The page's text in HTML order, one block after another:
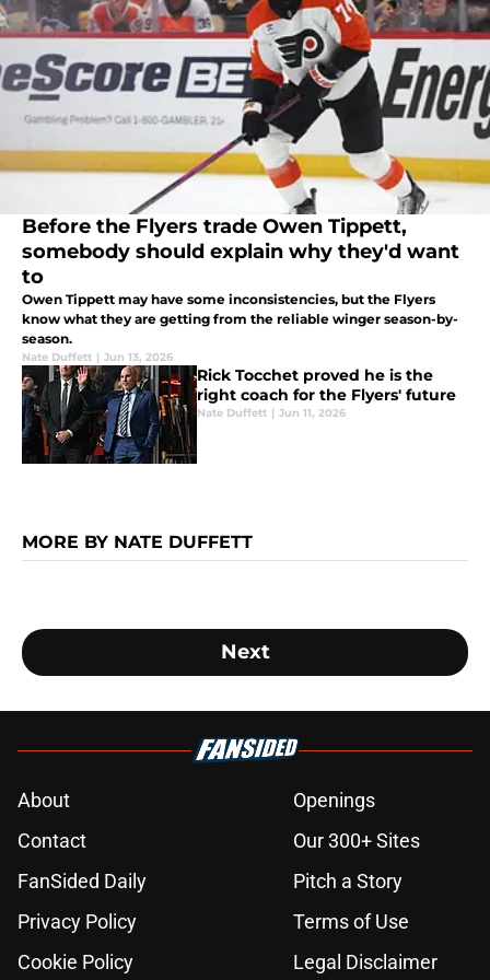
Before the Flyers trade Owen Tippett,
somebody should explain why they'd want
to
Owen Tippett may have some inconsistencies, but the Flyers
know what they are getting from the reliable winger season-by-
season.
Nate Duffett | Jun 13, 2026
Rick Tocchet proved he is the
right coach for the Flyers' future
Nate Duffett | Jun 11, 2026
MORE BY NATE DUFFETT
Next
About
Openings
Contact
Our 300+ Sites
FanSided Daily
Pitch a Story
Privacy Policy
Terms of Use
Cookie Policy
Legal Disclaimer